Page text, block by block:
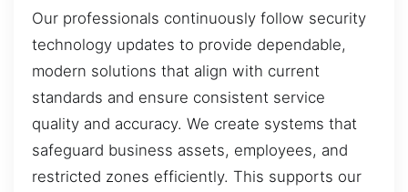
Our professionals continuously follow security
technology updates to provide dependable,
modern solutions that align with current
standards and ensure consistent service
quality and accuracy. We create systems that
safeguard business assets, employees, and
restricted zones efficiently. This supports our